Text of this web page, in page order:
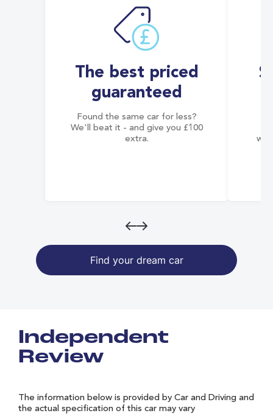
The best priced
guaranteed
Found the same car for less?
We'll beat it - and give you £100
extra.
Find your dream car
Independent
Review
The information below is provided by Car and Driving and
the actual specification of this car may vary